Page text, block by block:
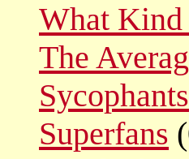
What Kind
The
Sycophants
Superfans